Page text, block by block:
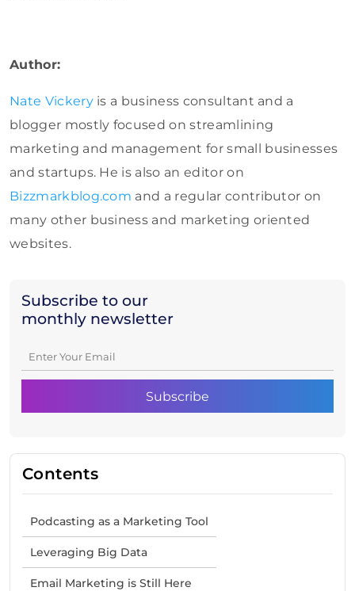
Subscribe to our
monthly newsletter
Contents
Podcasting as a Marketing Tool
Leveraging Big Data
Email Marketing is Still Here
Author:
Nate Vickeryis a business consultant and a
blogger mostly focused on streamlining
marketing and management for small businesses
and startups. He is also an editor on
Bizzmarkblog.com and a regular contributor on
many other business and marketing oriented
websites.